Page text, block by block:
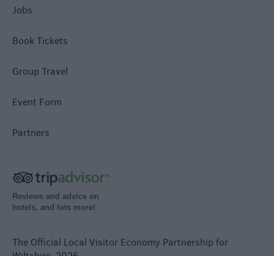
Jobs
Book Tickets
Group Travel
Event Form
Partners
Reviews and advice on
hotels, and lots more!
The Official Local Visitor Economy Partnership for